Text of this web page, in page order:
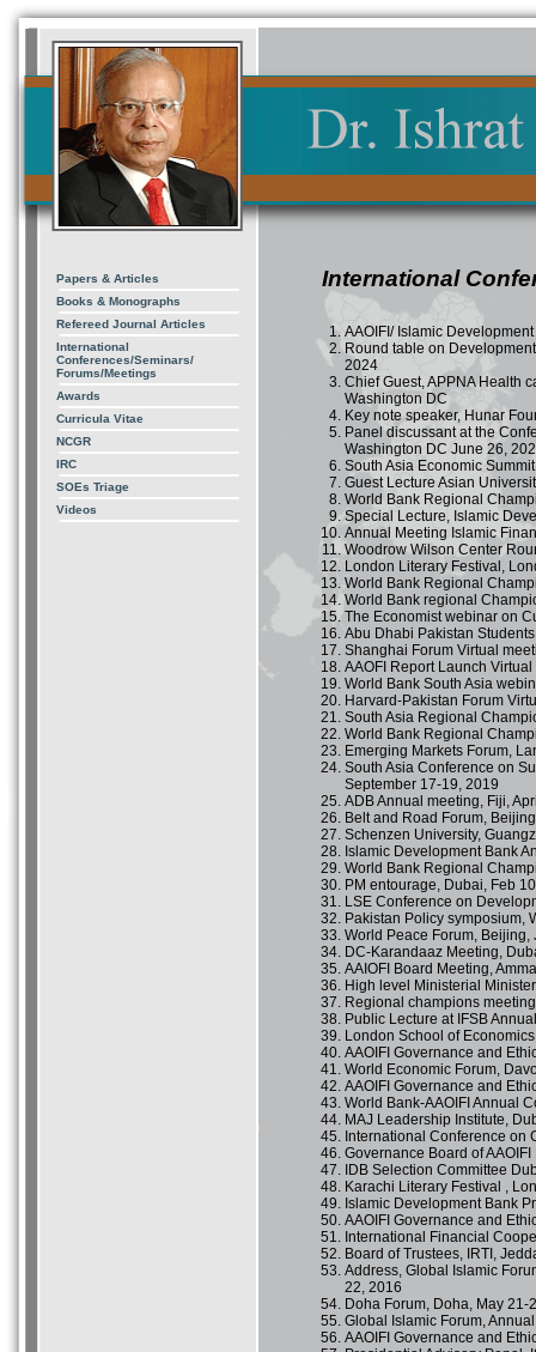
Papers & Articles
Books & Monographs
Refereed Journal Articles
International
Conferences/Seminars/
Forums/Meetings
Awards
Curricula Vitae
NCGR
IRC
SOEs Triage
Videos
International
AAOIFI/ Islamic
Round table on
2024
Chief Guest, APPNA Health
Washington DC
Key note speaker, Hunar
Panel discussant at the
Washington DC June 26,
South Asia Economic
Guest Lecture Asian
World Bank Regional
Special Lecture, Islamic
Annual Meeting Islamic
Woodrow Wilson Center
London Literary Festival,
World Bank Regional
World Bank regional
The Economist webinar on
Abu Dhabi Pakistan
Shanghai Forum Virtual
AAOFI Report Launch
World Bank South Asia
Harvard-Pakistan Forum
South Asia Regional
World Bank Regional
Emerging Markets Forum,
South Asia Conference on
September 17-19, 2019
ADB Annual meeting, Fiji,
Belt and Road Forum,
Schenzen University,
Islamic Development Bank
World Bank Regional
PM entourage, Dubai, Feb
LSE Conference on
Pakistan Policy symposium,
World Peace Forum, Beijing,
DC-Karandaaz Meeting,
AAIOFI Board Meeting,
High level Ministerial
Regional champions
Public Lecture at IFSB
London School of
AAOIFI Governance and
World Economic Forum,
AAOIFI Governance and
World Bank-AAOIFI Annual
MAJ Leadership Institute,
International Conference on
Governance Board of
IDB Selection Committee
Karachi Literary Festival ,
Islamic Development Bank
AAOIFI Governance and
International Financial
Board of Trustees, IRTI,
Address, Global Islamic
22, 2016
Doha Forum, Doha, May 21-
Global Islamic Forum,
AAOIFI Governance and